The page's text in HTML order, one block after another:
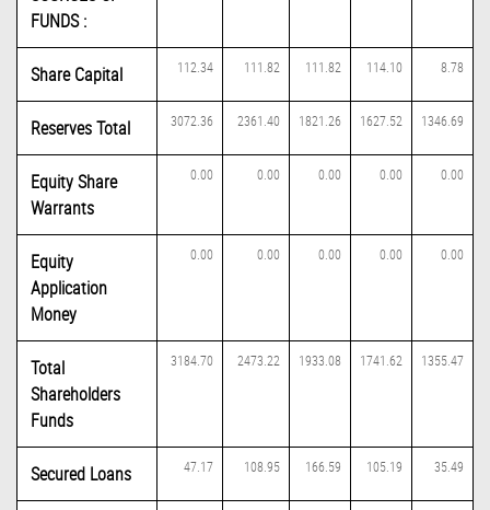
FUNDS :
Share Capital 112.34 111.82 111.82 114.10 8.78
Reserves Total 3072.36 2361.40 1821.26 1627.52 1346.69
Equity Share
Warrants
0.00 0.00 0.00 0.00 0.00
Equity
Application
Money
0.00 0.00 0.00 0.00 0.00
Total
Shareholders
Funds
3184.70 2473.22 1933.08 1741.62 1355.47
Secured Loans 47.17 108.95 166.59 105.19 35.49